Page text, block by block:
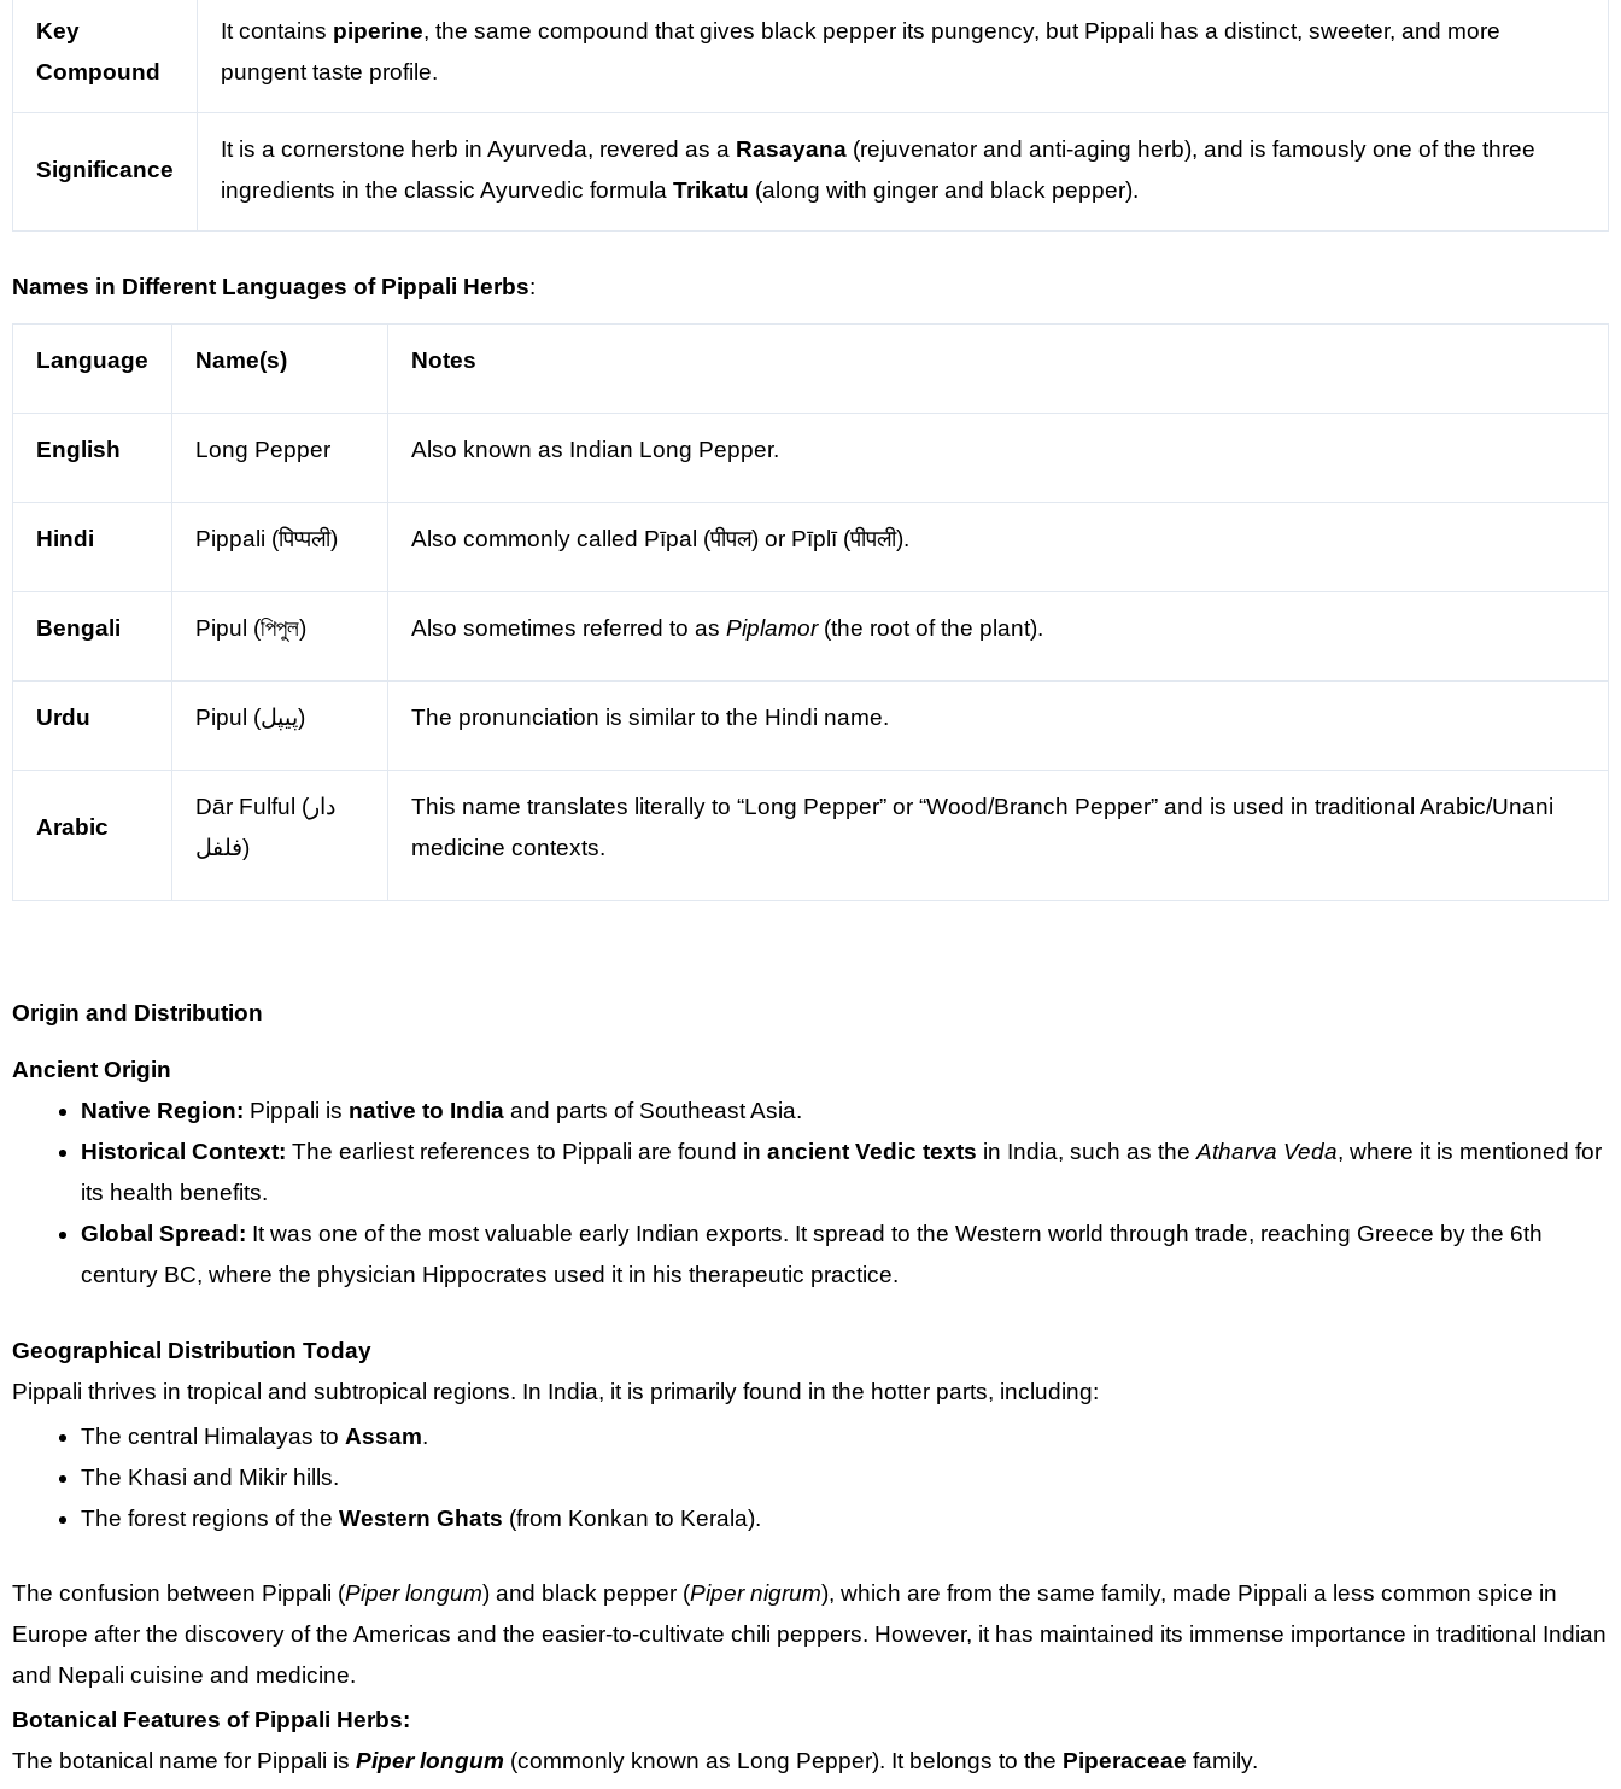
Key
Compound
It contains piperine, the same compound that gives black pepper its pungency, but Pippali has a distinct, sweeter, and more
pungent taste profile.
Significance
It is a cornerstone herb in Ayurveda, revered as a Rasayana (rejuvenator and anti-aging herb), and is famously one of the three
ingredients in the classic Ayurvedic formula Trikatu (along with ginger and black pepper).
Names in Different Languages of Pippali Herbs:
Language Name(s) Notes
English Long Pepper Also known as Indian Long Pepper.
Hindi Pippali (पिप्पली) Also commonly called Pīpal (पीपल) or Pīplī (पीपली).
Bengali Pipul (পিপুল) Also sometimes referred to as Piplamor(the root of the plant).
Urdu Pipul (پیپل) The pronunciation is similar to the Hindi name.
Arabic
Dār Fulful (دار
فلفل)
This name translates literally to “Long Pepper” or “Wood/Branch Pepper” and is used in traditional Arabic/Unani
medicine contexts.
Origin and Distribution
Ancient Origin
Native Region: Pippali is native to India and parts of Southeast Asia.
Historical Context: The earliest references to Pippali are found in ancient Vedic texts in India, such as the Atharva Veda, where it is mentioned for
its health benefits.
Global Spread: It was one of the most valuable early Indian exports. It spread to the Western world through trade, reaching Greece by the 6th
century BC, where the physician Hippocrates used it in his therapeutic practice.
Geographical Distribution Today
Pippali thrives in tropical and subtropical regions. In India, it is primarily found in the hotter parts, including:
The central Himalayas to Assam.
The Khasi and Mikir hills.
The forest regions of the Western Ghats (from Konkan to Kerala).
The confusion between Pippali (Piper longum) and black pepper (Piper nigrum), which are from the same family, made Pippali a less common spice in
Europe after the discovery of the Americas and the easier-to-cultivate chili peppers. However, it has maintained its immense importance in traditional Indian
and Nepali cuisine and medicine.
Botanical Features of Pippali Herbs:
The botanical name for Pippali is Piper longum (commonly known as Long Pepper). It belongs to the Piperaceae family.